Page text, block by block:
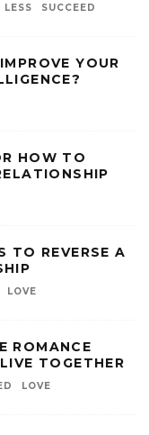
LESS SUCCEED
YOUR
HOW TO
TO REVERSE A
LOVE
ROMANCE
TOGETHER
LOVE